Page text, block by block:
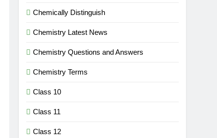
Chemically Distinguish
Chemistry Latest News
Chemistry Questions and Answers
Chemistry Terms
Class 10
Class 11
Class 12